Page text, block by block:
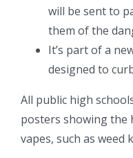
will be sent to
them of the
It’s part of a
designed to
All public high
posters showing the
vapes, such as weed